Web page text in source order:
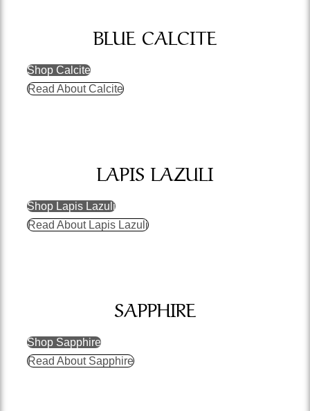
BLUE CALCITE
Shop Calcite
Read About Calcite
LAPIS LAZULI
Shop Lapis Lazuli
Read About Lapis Lazuli
SAPPHIRE
Shop Sapphire
Read About Sapphire